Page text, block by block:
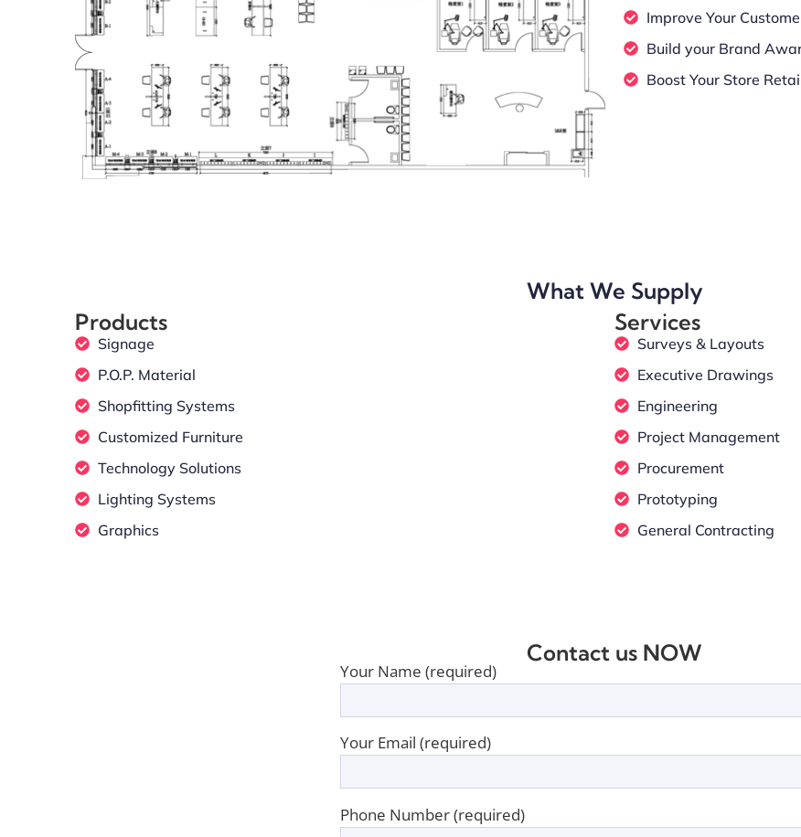
Improve Your
Build your Brand
Boost Your Store
What We Supply
Products
Signage
P.O.P. Material
Shopfitting Systems
Customized Furniture
Technology Solutions
Lighting Systems
Graphics
Services
Surveys & Layouts
Executive Drawings
Engineering
Project Management
Procurement
Prototyping
General Contracting
Contact us NOW
Your Name (required)
Your Email (required)
Phone Number (required)